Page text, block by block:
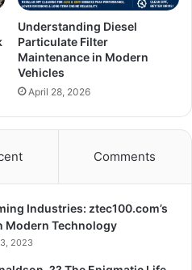
Understanding Diesel
Particulate Filter
Maintenance in Modern
Vehicles
April 28, 2026
Comments
Industries: ztec100.com’s
Modern Technology
2023